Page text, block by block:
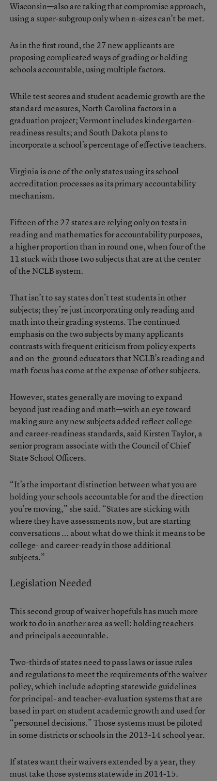
Wisconsin—also are taking that compromise approach,
using a super-subgroup only when n-sizes can’t be met.
As in the first round, the 27 new applicants are
proposing complicated ways of grading or holding
schools accountable, using multiple factors.
While test scores and student academic growth are the
standard measures, North Carolina factors in a
graduation project; Vermont includes kindergarten-
readiness results; and South Dakota plans to
incorporate a school’s percentage of effective teachers.
Virginia is one of the only states using its school
accreditation processes as its primary accountability
mechanism.
Fifteen of the 27 states are relying only on tests in
reading and mathematics for accountability purposes,
a higher proportion than in round one, when four of the
11 stuck with those two subjects that are at the center
of the NCLB system.
That isn’t to say states don’t test students in other
subjects; they’re just incorporating only reading and
math into their grading systems. The continued
emphasis on the two subjects by many applicants
contrasts with frequent criticism from policy experts
and on-the-ground educators that NCLB’s reading and
math focus has come at the expense of other subjects.
However, states generally are moving to expand
beyond just reading and math—with an eye toward
making sure any new subjects added reflect college-
and career-readiness standards, said Kirsten Taylor, a
senior program associate with the Council of Chief
State School Officers.
“It’s the important distinction between what you are
holding your schools accountable for and the direction
you’re moving,” she said. “States are sticking with
where they have assessments now, but are starting
conversations ... about what do we think it means to be
college- and career-ready in those additional
subjects.”
Legislation Needed
This second group of waiver hopefuls has much more
work to do in another area as well: holding teachers
and principals accountable.
Two-thirds of states need to pass laws or issue rules
and regulations to meet the requirements of the waiver
policy, which include adopting statewide guidelines
for principal- and teacher-evaluation systems that are
based in part on student academic growth and used for
“personnel decisions.” Those systems must be piloted
in some districts or schools in the 2013-14 school year.
If states want their waivers extended by a year, they
must take those systems statewide in 2014-15.